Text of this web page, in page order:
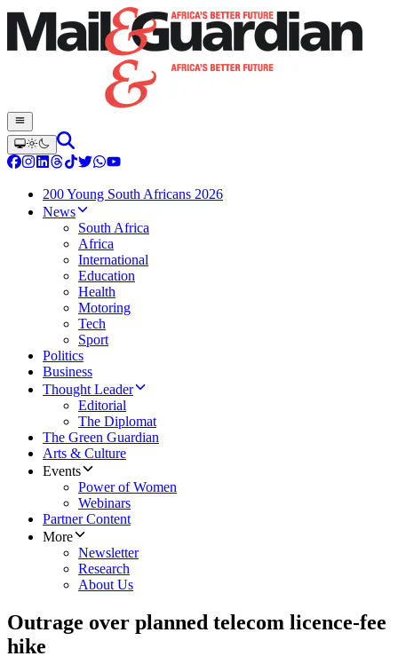
200 Young South Africans 2026
News
South Africa
Africa
International
Education
Health
Motoring
Tech
Sport
Politics
Business
Thought Leader
Editorial
The Diplomat
The Green Guardian
Arts & Culture
Events
Power of Women
Webinars
Partner Content
More
Newsletter
Research
About Us
Outrage over planned telecom licence-fee
hike